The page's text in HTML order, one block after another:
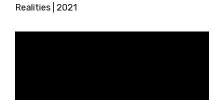
Realities | 2021